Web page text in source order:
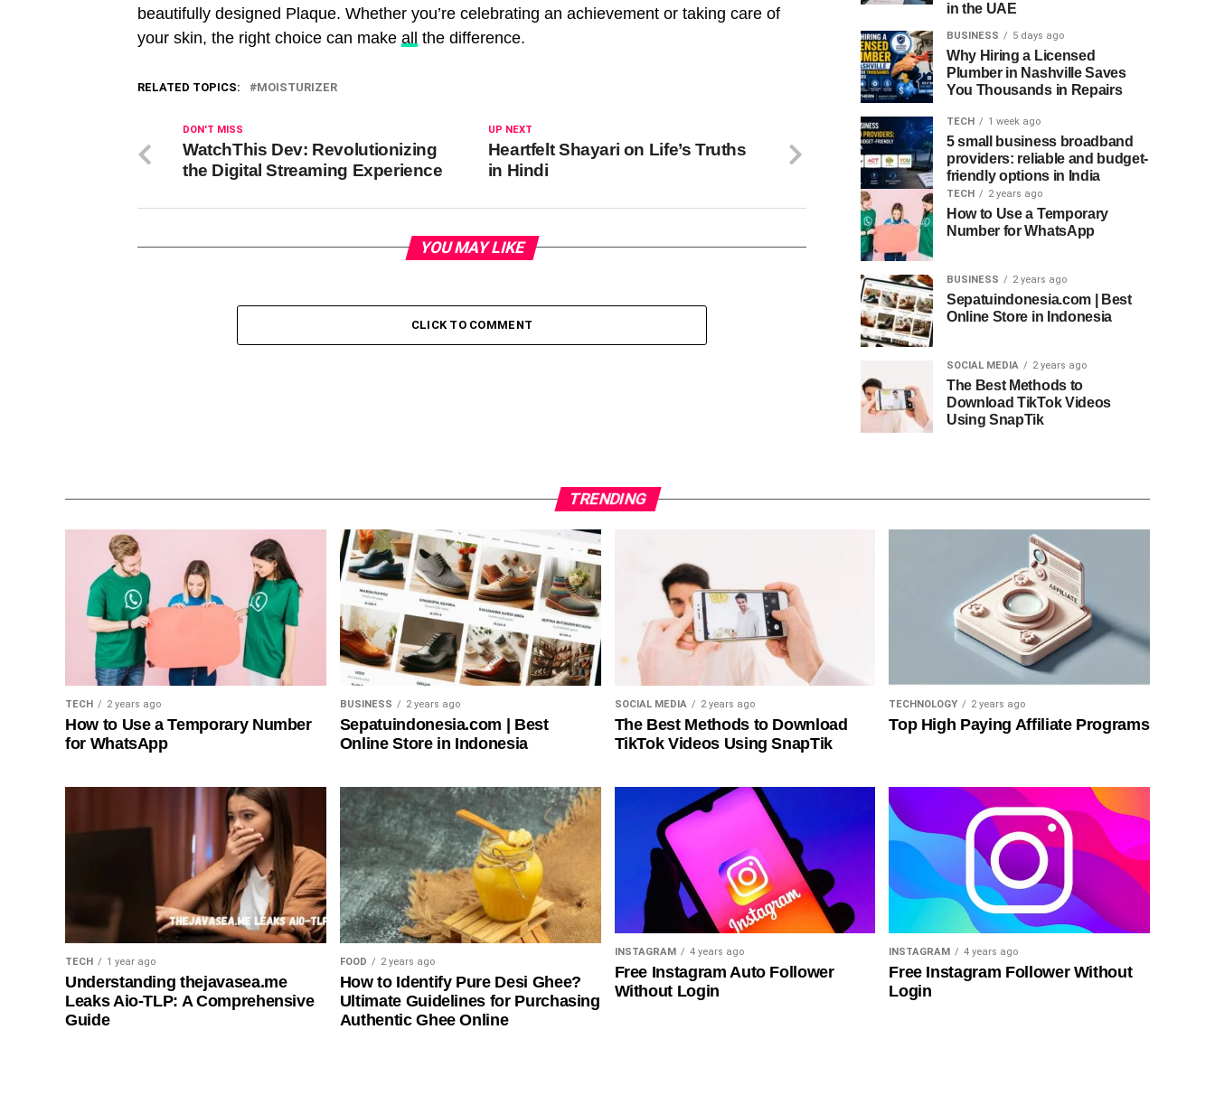
beautifully designed Plaque. Whether you’re celebrating an achievement or taking care of
your skin, the right choice can make all the difference.
RELATED TOPICS: MOISTURIZER
UP NEXT
Heartfelt Shayari on Life’s Truths
in Hindi
DON'T MISS
WatchThis Dev: Revolutionizing
the Digital Streaming Experience
YOU MAY LIKE
CLICK TO COMMENT
in the UAE
BUSINESS 5 days ago
Why Hiring a Licensed
Plumber in Nashville Saves
You Thousands in Repairs
TECH 1 week ago
5 small business broadband
providers: reliable and budget-
friendly options in India
TECH 2 years ago
How to Use a Temporary
Number for WhatsApp
BUSINESS 2 years ago
Sepatuindonesia.com | Best
Online Store in Indonesia
SOCIAL MEDIA 2 years ago
The Best Methods to
Download TikTok Videos
Using SnapTik
TRENDING
TECH 2 years ago
How to Use a Temporary Number
for WhatsApp
BUSINESS 2 years ago
Sepatuindonesia.com | Best
Online Store in Indonesia
SOCIAL MEDIA 2 years ago
The Best Methods to Download
TikTok Videos Using SnapTik
TECHNOLOGY 2 years ago
Top High Paying Affiliate Programs
TECH 1 year ago
Understanding thejavasea.me
Leaks Aio-TLP: A Comprehensive
Guide
FOOD 2 years ago
How to Identify Pure Desi Ghee?
Ultimate Guidelines for Purchasing
Authentic Ghee Online
INSTAGRAM 4 years ago
Free Instagram Auto Follower
Without Login
INSTAGRAM 4 years ago
Free Instagram Follower Without
Login